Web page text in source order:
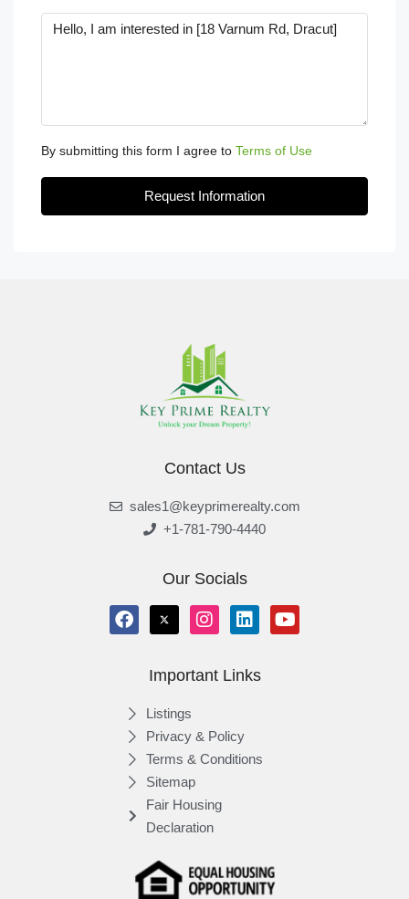
By submitting this form I agree to Terms of Use
Request Information
Contact Us
sales1@keyprimerealty.com
+1-781-790-4440
Our Socials
Important Links
Listings
Privacy & Policy
Terms & Conditions
Sitemap
Fair Housing
Declaration